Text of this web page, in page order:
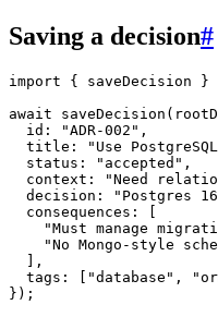
Saving a decision#
import { saveDecision }
await saveDecision
  id:
"ADR-002" ,
  title:
"Use
  status:
"accepted" ,
  context:
"Need
  decision:
"Postgres
  consequences: [
"Must manage
"No Mongo-style
  ],
  tags: [
"database" ,
});